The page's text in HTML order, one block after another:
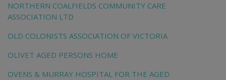
NORTHERN COALFIELDS COMMUNITY CARE
ASSOCIATION LTD
OLD COLONISTS ASSOCIATION OF VICTORIA
OLIVET AGED PERSONS HOME
OVENS & MURRAY HOSPITAL FOR THE AGED